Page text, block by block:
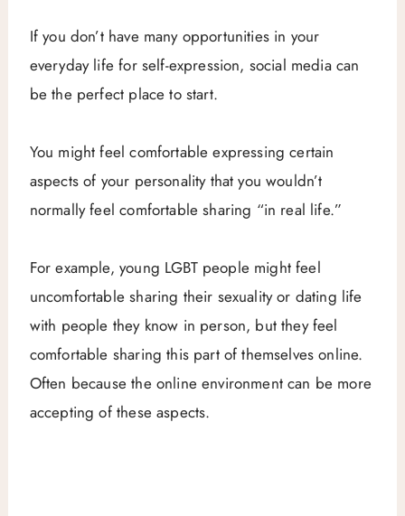
If you don’t have many opportunities in your
everyday life for self-expression, social media can
be the perfect place to start.
You might feel comfortable expressing certain
aspects of your personality that you wouldn’t
normally feel comfortable sharing “in real life.”
For example, young LGBT people might feel
uncomfortable sharing their sexuality or dating life
with people they know in person, but they feel
comfortable sharing this part of themselves online.
Often because the online environment can be more
accepting of these aspects.